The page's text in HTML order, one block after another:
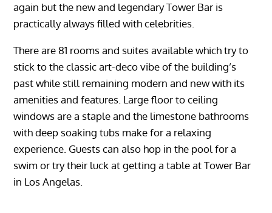
again but the new and legendary Tower Bar is
practically always filled with celebrities.
There are 81 rooms and suites available which try to
stick to the classic art-deco vibe of the building’s
past while still remaining modern and new with its
amenities and features. Large floor to ceiling
windows are a staple and the limestone bathrooms
with deep soaking tubs make for a relaxing
experience. Guests can also hop in the pool for a
swim or try their luck at getting a table at Tower Bar
in Los Angelas.